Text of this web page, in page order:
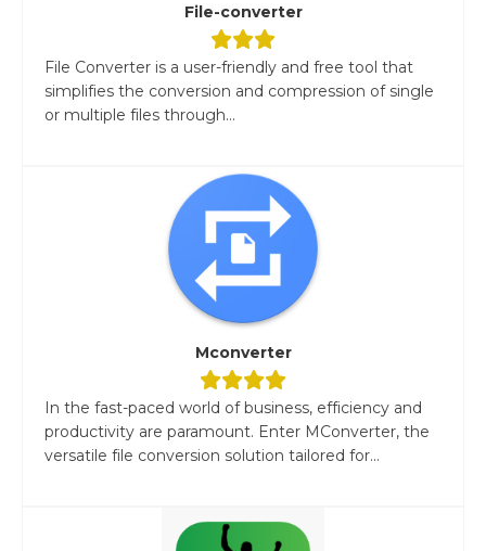
File-converter
File Converter is a user-friendly and free tool that
simplifies the conversion and compression of single
or multiple files through...
Mconverter
In the fast-paced world of business, efficiency and
productivity are paramount. Enter MConverter, the
versatile file conversion solution tailored for...